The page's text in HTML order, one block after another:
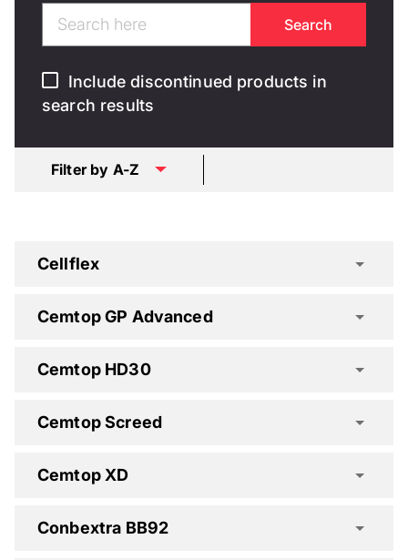
Include discontinued products in
search results
Filter by A-Z
Cellflex
Cemtop GP Advanced
Cemtop HD30
Cemtop Screed
Cemtop XD
Conbextra BB92